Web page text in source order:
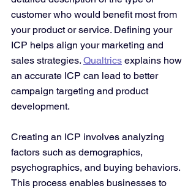
customer who would benefit most from
your product or service. Defining your
ICP helps align your marketing and
sales strategies. Qualtrics explains how
an accurate ICP can lead to better
campaign targeting and product
development.
Creating an ICP involves analyzing
factors such as demographics,
psychographics, and buying behaviors.
This process enables businesses to